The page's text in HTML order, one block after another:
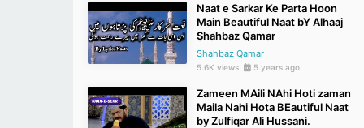
Naat e Sarkar Ke Parta Hoon
Main Beautiful Naat bY Alhaaj
Shahbaz Qamar
Shahbaz Qamar
5.6K views 5 years ago
Zameen MAili NAhi Hoti zaman
Maila Nahi Hota BEautiful Naat
by Zulfiqar Ali Hussani.